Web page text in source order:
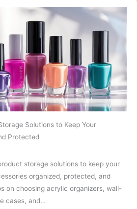
Solutions to Keep Your
Protected
storage solutions to keep your
organized, protected, and
on choosing acrylic organizers, wall-
cases, and…